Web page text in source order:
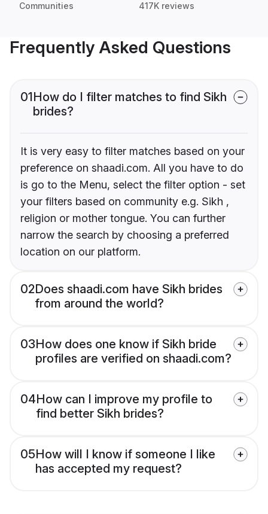
Communities 417K reviews
Frequently Asked Questions
01How do I filter matches to find Sikh
brides?
It is very easy to filter matches based on your
preference on shaadi.com. All you have to do
is go to the Menu, select the filter option - set
your filters based on community e.g. Sikh ,
religion or mother tongue. You can further
narrow the search by choosing a preferred
location on our platform.
02Does shaadi.com have Sikh brides
from around the world?
03How does one know if Sikh bride
profiles are verified on shaadi.com?
04How can I improve my profile to
find better Sikh brides?
05How will I know if someone I like
has accepted my request?